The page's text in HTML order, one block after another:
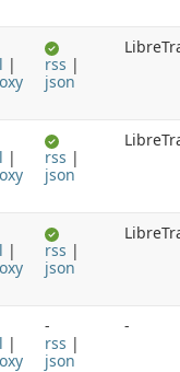
|
rss |
json
|
rss |
json
|
rss |
json
|
-
rss |
json
-